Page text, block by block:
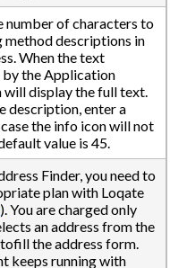
number of characters to
method descriptions in
When the text
the Application
will display the full text.
description, enter a
the info icon will not
value is 45.
Finder, you need to
plan with Loqate
). You are charged only
an address from the
the address form.
keeps running with